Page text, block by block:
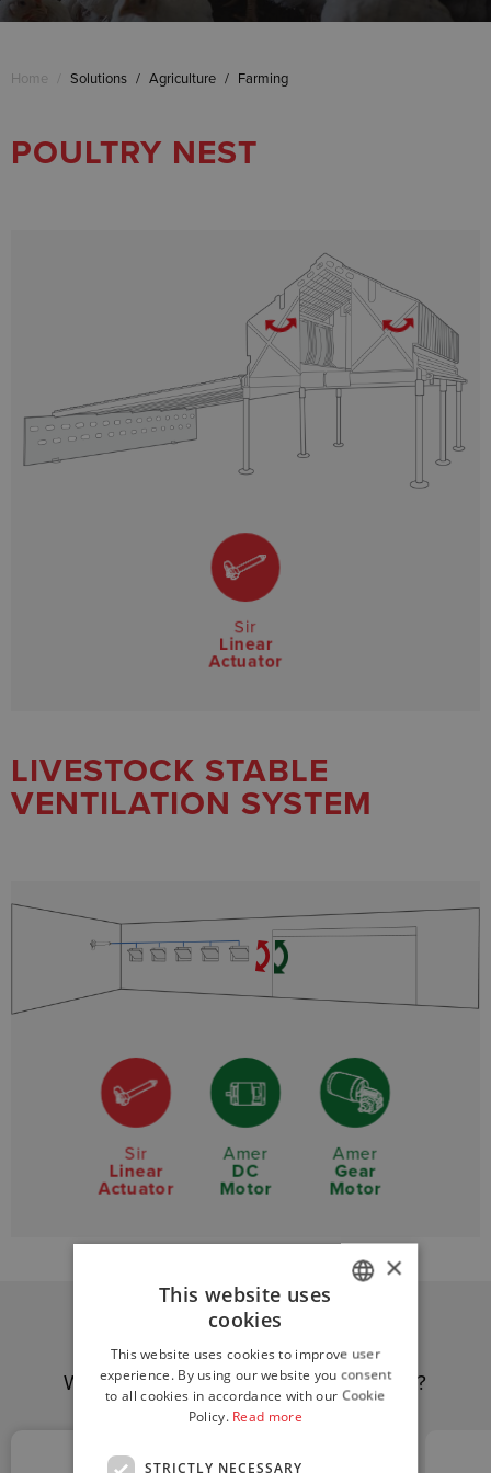
Home Solutions / Agriculture / Farming
POULTRY NEST
Sir
Linear
Actuator
LIVESTOCK STABLE
VENTILATION SYSTEM
Sir
Linear
Actuator
Amer
DC
Motor
Amer
Gear
Motor
Why chooseAmer Groupsolutions?
ENGLISH
GERMAN
×
This website uses
cookies
This website uses cookies to improve user
experience. By using our website you consent
to all cookies in accordance with our Cookie
Policy. Read more
STRICTLY NECESSARY